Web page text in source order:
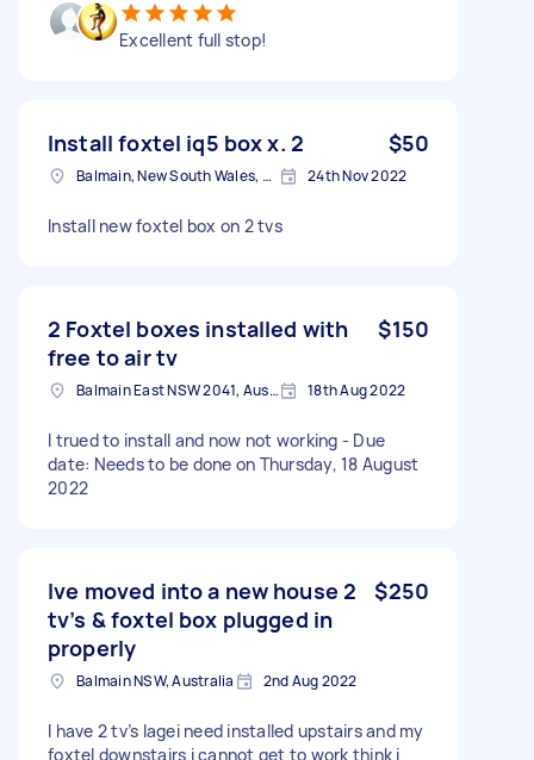
Excellent full stop!
Install foxtel iq5 box x. 2 $50
Balmain, New South Wales, Australia 24th Nov 2022
Install new foxtel box on 2 tvs
2 Foxtel boxes installed with
free to air tv
$150
Balmain East NSW 2041, Australia 18th Aug 2022
I trued to install and now not working - Due
date: Needs to be done on Thursday, 18 August
2022
Ive moved into a new house 2
tv’s & foxtel box plugged in
properly
$250
Balmain NSW, Australia 2nd Aug 2022
I have 2 tv’s lagei need installed upstairs and my
foxtel downstairs i cannot get to work think i